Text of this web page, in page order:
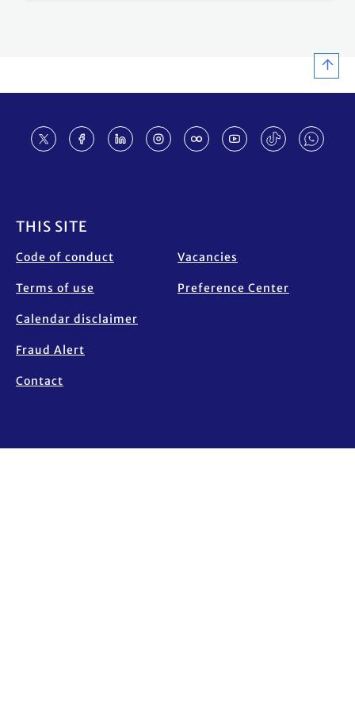
THIS SITE
Code of conduct
Terms of use
Calendar disclaimer
Fraud Alert
Contact
Vacancies
Preference Center